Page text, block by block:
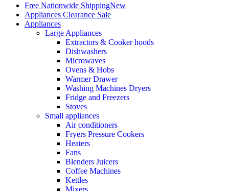
Free Nationwide ShippingNew
Appliances Clearance Sale
Appliances
Large Appliances
Extractors & Cooker hoods
Dishwashers
Microwaves
Ovens & Hobs
Warmer Drawer
Washing Machines Dryers
Fridge and Freezers
Stoves
Small appliances
Air conditioners
Fryers Pressure Cookers
Heaters
Fans
Blenders Juicers
Coffee Machines
Kettles
Mixers